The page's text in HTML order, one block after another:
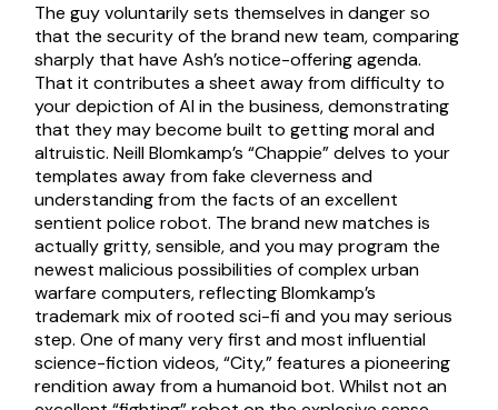
The guy voluntarily sets themselves in danger so
that the security of the brand new team, comparing
sharply that have Ash’s notice-offering agenda.
That it contributes a sheet away from difficulty to
your depiction of AI in the business, demonstrating
that they may become built to getting moral and
altruistic. Neill Blomkamp’s “Chappie” delves to your
templates away from fake cleverness and
understanding from the facts of an excellent
sentient police robot. The brand new matches is
actually gritty, sensible, and you may program the
newest malicious possibilities of complex urban
warfare computers, reflecting Blomkamp’s
trademark mix of rooted sci-fi and you may serious
step. One of many very first and most influential
science-fiction videos, “City,” features a pioneering
rendition away from a humanoid bot. Whilst not an